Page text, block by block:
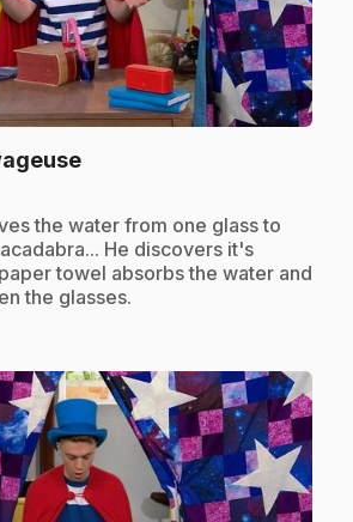
.
the water from one glass to
He discovers it's
towel absorbs the water and
the glasses.